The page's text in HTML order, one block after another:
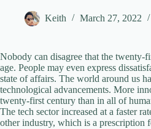
Keith March 27, 2022
Nobody can disagree that the twenty-
age. People may even express
state of affairs. The world around us
technological advancements. More
twenty-first century than in all of
The tech sector increased at a faster
other industry, which is a prescription